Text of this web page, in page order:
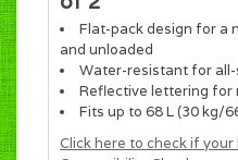
Flat-pack design for a
and unloaded
Water-resistant for
Reflective lettering for
Fits up to 68 L (30 kg/
Click here to check if